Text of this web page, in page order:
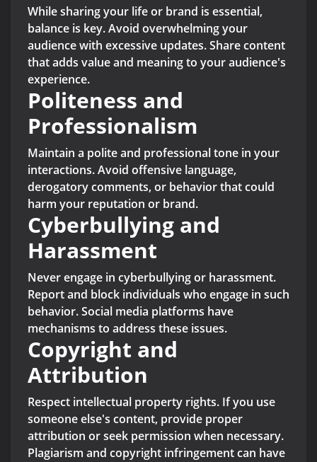
While sharing your life or brand is essential,
balance is key. Avoid overwhelming your
audience with excessive updates. Share content
that adds value and meaning to your audience's
experience.
Politeness and
Professionalism
Maintain a polite and professional tone in your
interactions. Avoid offensive language,
derogatory comments, or behavior that could
harm your reputation or brand.
Cyberbullying and
Harassment
Never engage in cyberbullying or harassment.
Report and block individuals who engage in such
behavior. Social media platforms have
mechanisms to address these issues.
Copyright and
Attribution
Respect intellectual property rights. If you use
someone else's content, provide proper
attribution or seek permission when necessary.
Plagiarism and copyright infringement can have